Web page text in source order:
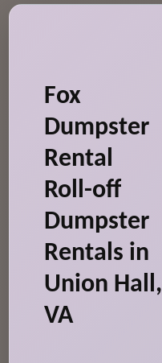
Fox
Dumpster
Rental
Roll-off
Dumpster
Rentals in
Union Hall,
VA